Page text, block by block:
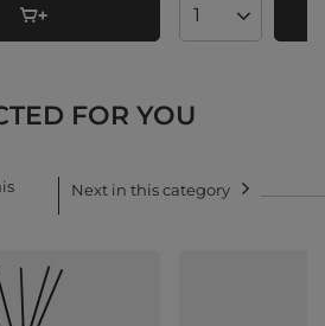
Products
FOR YOU
Next in this category